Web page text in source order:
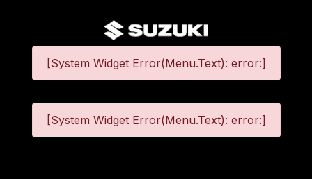
[System Widget Error(Menu.Text): error:]
[System Widget Error(Menu.Text): error:]